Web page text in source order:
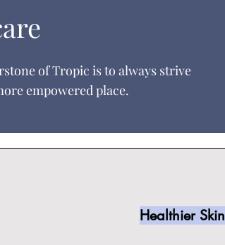
of Tropic is to always strive
empowered place.
Healthier Skin